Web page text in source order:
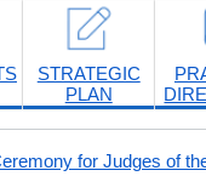
STRATEGIC
PLAN
for Judges of